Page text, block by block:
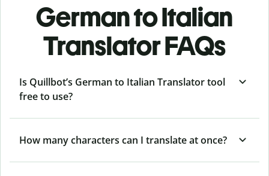
German to Italian
Translator FAQs
Is Quillbot’s German to Italian Translator tool
free to use?
How many characters can I translate at once?